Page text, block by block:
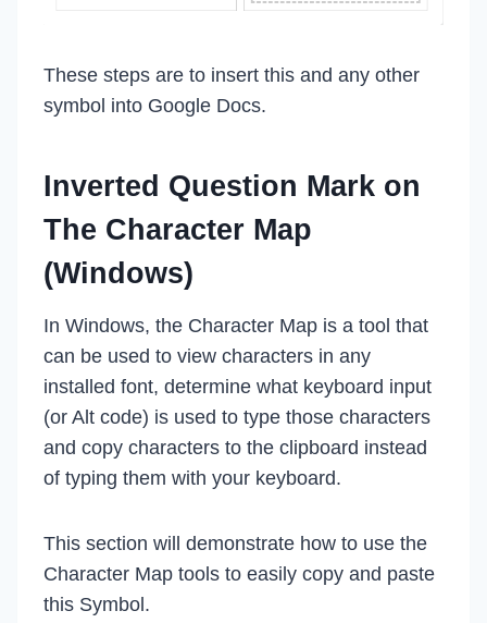
These steps are to insert this and any other
symbol into Google Docs.
Inverted Question Mark on
The Character Map
(Windows)
In Windows, the Character Map is a tool that
can be used to view characters in any
installed font, determine what keyboard input
(or Alt code) is used to type those characters
and copy characters to the clipboard instead
of typing them with your keyboard.
This section will demonstrate how to use the
Character Map tools to easily copy and paste
this Symbol.